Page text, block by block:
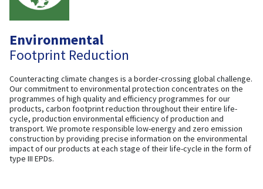
Environmental
Footprint Reduction
Counteracting climate changes is a border-crossing global challenge.
Our commitment to environmental protection concentrates on the
programmes of high quality and efficiency programmes for our
products, carbon footprint reduction throughout their entire life-
cycle, production environmental efficiency of production and
transport. We promote responsible low-energy and zero emission
construction by providing precise information on the environmental
impact of our products at each stage of their life-cycle in the form of
type III EPDs.